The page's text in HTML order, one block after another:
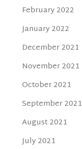
February 2022
January 2022
December 2021
November 2021
October 2021
September 2021
August 2021
July 2021